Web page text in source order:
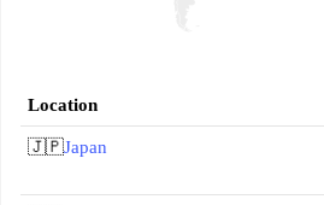
Location
🇯🇵Japan